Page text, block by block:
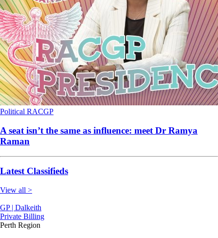
Political RACGP
A seat isn’t the same as influence: meet Dr Ramya
Raman
Latest Classifieds
View all >
GP | Dalkeith
Private Billing
Perth Region